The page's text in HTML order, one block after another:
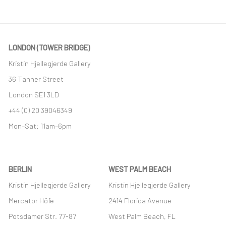
LONDON (TOWER BRIDGE)
Kristin Hjellegjerde Gallery
36 Tanner Street
London SE1 3LD
+44 (0) 20 39046349
Mon–Sat: 11am–6pm
BERLIN
Kristin Hjellegjerde Gallery
Mercator Höfe
Potsdamer Str. 77-87
WEST PALM BEACH
Kristin Hjellegjerde Gallery
2414 Florida Avenue
West Palm Beach, FL